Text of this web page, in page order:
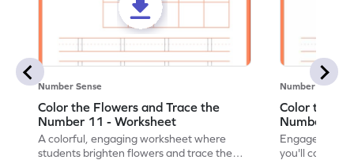
Number Sense
Color the Flowers and Trace the
Number 11 - Worksheet
A colorful, engaging worksheet where
students brighten flowers and trace the
Number Sense
Color the
Number 12
Engage in a
you'll color